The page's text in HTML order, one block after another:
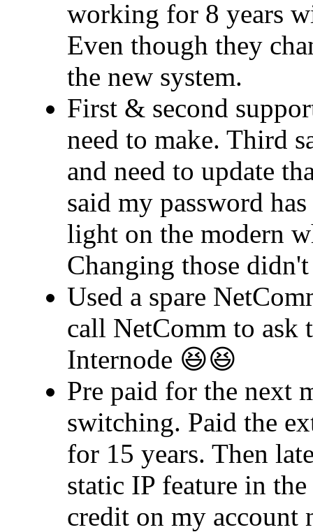
working for 8 years
Even though they
the new system.
First & second
need to make. Third
and need to update
said my password
light on the modern
Changing those
Used a spare
call NetComm to
Internode 😆😆
Pre paid for the next
switching. Paid the
for 15 years. Then
static IP feature in
credit on my account